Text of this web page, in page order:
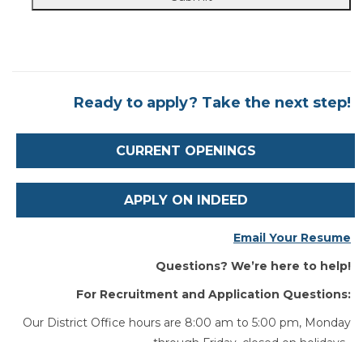
Ready to apply? Take the next step!
CURRENT OPENINGS
APPLY ON INDEED
Email Your Resume
Questions? We’re here to help!
For Recruitment and Application Questions:
Our District Office hours are 8:00 am to 5:00 pm, Monday